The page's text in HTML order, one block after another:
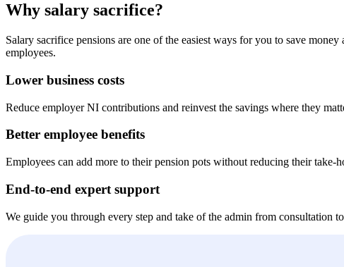
Why salary sacrifice?
Salary sacrifice pensions are one of the easiest ways for you to save
employees.
Lower business costs
Reduce employer NI contributions and reinvest the savings where they
Better employee benefits
Employees can add more to their pension pots without reducing their take-
End-to-end expert support
We guide you through every step and take of the admin from consultation